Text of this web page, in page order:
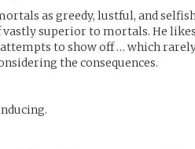
as greedy, lustful, and
superior to mortals. He
to show off … which
the consequences.